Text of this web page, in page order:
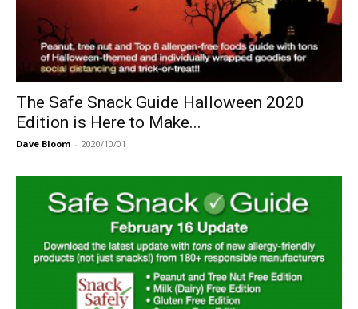
The Safe Snack Guide Halloween 2020
Edition is Here to Make...
Dave Bloom - 2020/10/01